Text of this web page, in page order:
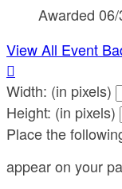
Awarded
View All Event

Width: (in pixels)
Height: (in pixels)
Place the
appear on your